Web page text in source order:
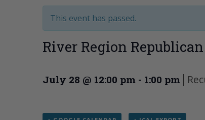
This event has passed.
River Region
July 28 @ 12:00 pm - 1:00 pm |